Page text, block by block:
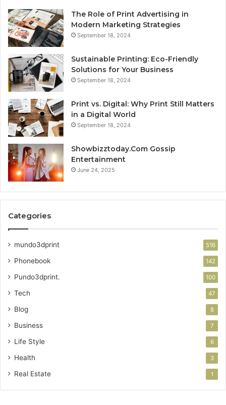
The Role of Print Advertising in
Modern Marketing Strategies
September 18, 2024
Sustainable Printing: Eco-Friendly
Solutions for Your Business
September 18, 2024
Print vs. Digital: Why Print Still Matters
in a Digital World
September 18, 2024
Showbizztoday.Com Gossip
Entertainment
June 24, 2025
Categories
mundo3dprint 516
Phonebook 142
Pundo3dprint. 100
Tech 47
Blog 8
Business 7
Life Style 6
Health 3
Real Estate 1